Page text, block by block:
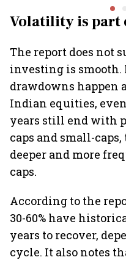
Rediff.com and Jakson
Green
Volatility is part
The report does not
investing is smooth.
drawdowns happen
Indian equities,
years still end with
caps and small-
deeper and more
caps.
According to the
30-60% have
years to recover,
cycle. It also notes